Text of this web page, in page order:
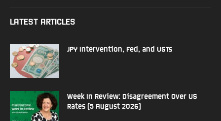
LATEST ARTICLES
JPY Intervention, Fed, and USTs
Week In Review: Disagreement Over US
Rates (5 August 2026)